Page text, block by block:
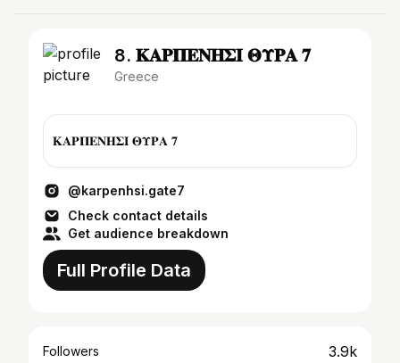
8. 𝚱𝚨𝚸𝚷𝚬𝚴𝚮𝚺𝚰 𝚯𝚼𝚸𝚨 𝟕
Greece
𝚱𝚨𝚸𝚷𝚬𝚴𝚮𝚺𝚰 𝚯𝚼𝚸𝚨 𝟕
@karpenhsi.gate7
Check contact details
Get audience breakdown
Full Profile Data
Followers 3.9k